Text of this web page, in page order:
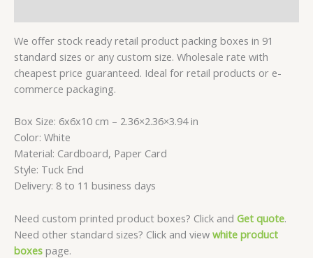
quantity
We offer stock ready retail product packing boxes in 91
standard sizes or any custom size. Wholesale rate with
cheapest price guaranteed. Ideal for retail products or e-
commerce packaging.
Box Size: 6x6x10 cm – 2.36×2.36×3.94 in
Color: White
Material: Cardboard, Paper Card
Style: Tuck End
Delivery: 8 to 11 business days
Need custom printed product boxes? Click and Get quote.
Need other standard sizes? Click and view white product
boxes page.